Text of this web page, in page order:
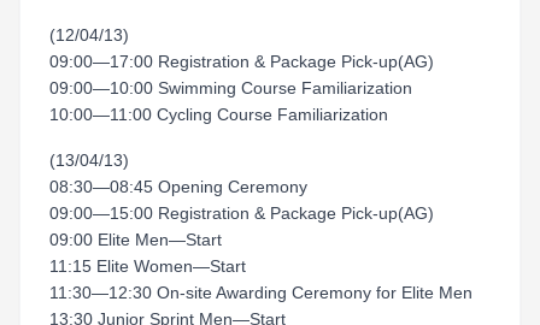
(12/04/13)
09:00—17:00 Registration & Package Pick-up(AG)
09:00—10:00 Swimming Course Familiarization
10:00—11:00 Cycling Course Familiarization
(13/04/13)
08:30—08:45 Opening Ceremony
09:00—15:00 Registration & Package Pick-up(AG)
09:00 Elite Men—Start
11:15 Elite Women—Start
11:30—12:30 On-site Awarding Ceremony for Elite Men
13:30 Junior Sprint Men—Start